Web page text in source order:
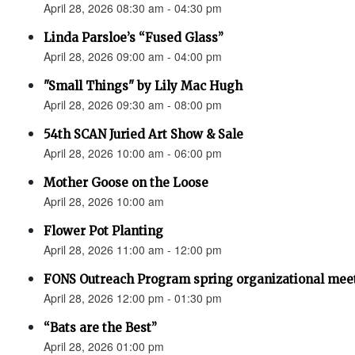
April 28, 2026 08:30 am - 04:30 pm
Linda Parsloe’s “Fused Glass”
April 28, 2026 09:00 am - 04:00 pm
"Small Things" by Lily Mac Hugh
April 28, 2026 09:30 am - 08:00 pm
54th SCAN Juried Art Show & Sale
April 28, 2026 10:00 am - 06:00 pm
Mother Goose on the Loose
April 28, 2026 10:00 am
Flower Pot Planting
April 28, 2026 11:00 am - 12:00 pm
FONS Outreach Program spring organizational
April 28, 2026 12:00 pm - 01:30 pm
“Bats are the Best”
April 28, 2026 01:00 pm